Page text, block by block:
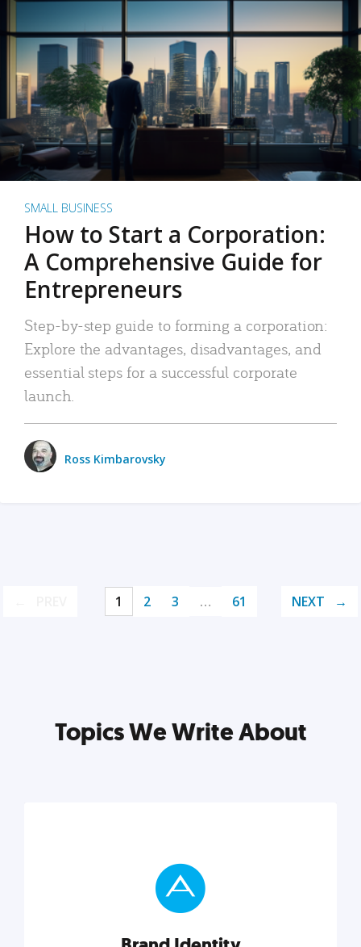
SMALL BUSINESS
How to Start a Corporation:
A Comprehensive Guide for
Entrepreneurs
Step-by-step guide to forming a corporation:
Explore the advantages, disadvantages, and
essential steps for a successful corporate
launch.
Ross Kimbarovsky
1 2 3 … 61 NEXT
Topics We Write About